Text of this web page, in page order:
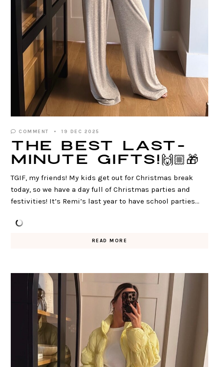
COMMENT 19 DEC 2025
The BEST Last-
Minute Gifts!🙌🏼🎁
TGIF, my friends! My kids get out for Christmas break
today, so we have a day full of Christmas parties and
festivities! It’s Remi’s last year to have school parties…
READ MORE